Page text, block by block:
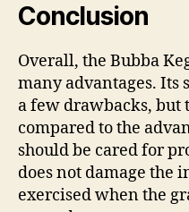
Conclusion
Overall, the Bubba
many advantages. Its
a few drawbacks, but
compared to the
should be cared for
does not damage the
exercised when the